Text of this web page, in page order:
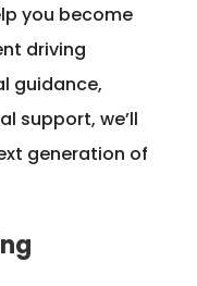
you become
driving
guidance,
support, we’ll
generation of